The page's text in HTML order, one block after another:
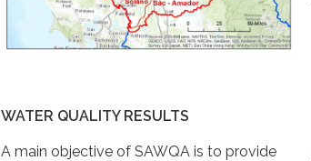
WATER QUALITY RESULTS
A main objective of SAWQA is to provide